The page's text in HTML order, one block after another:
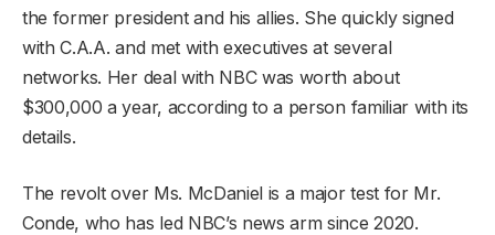
the former president and his allies. She quickly signed
with C.A.A. and met with executives at several
networks. Her deal with NBC was worth about
$300,000 a year, according to a person familiar with its
details.
The revolt over Ms. McDaniel is a major test for Mr.
Conde, who has led NBC’s news arm since 2020.